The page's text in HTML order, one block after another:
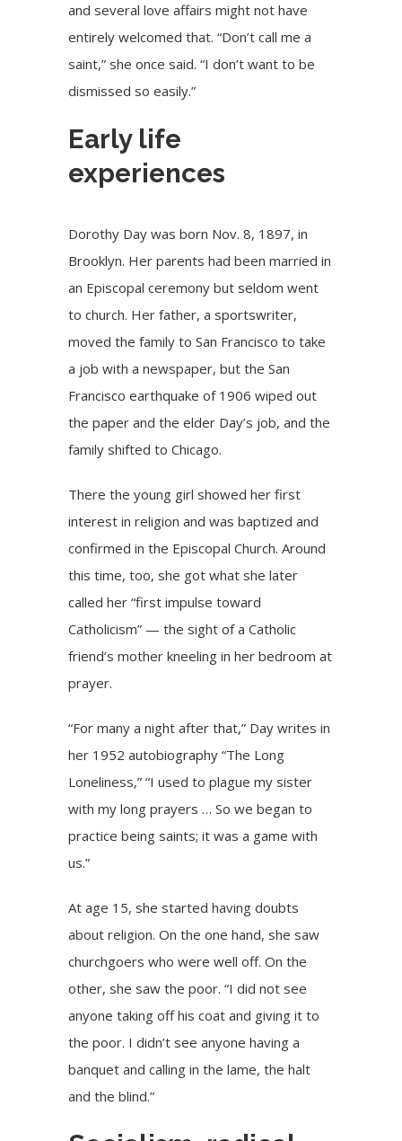
and several love affairs might not have
entirely welcomed that. “Don’t call me a
saint,” she once said. “I don’t want to be
dismissed so easily.”
Early life
experiences
Dorothy Day was born Nov. 8, 1897, in
Brooklyn. Her parents had been married in
an Episcopal ceremony but seldom went
to church. Her father, a sportswriter,
moved the family to San Francisco to take
a job with a newspaper, but the San
Francisco earthquake of 1906 wiped out
the paper and the elder Day’s job, and the
family shifted to Chicago.
There the young girl showed her first
interest in religion and was baptized and
confirmed in the Episcopal Church. Around
this time, too, she got what she later
called her “first impulse toward
Catholicism” — the sight of a Catholic
friend’s mother kneeling in her bedroom at
prayer.
“For many a night after that,” Day writes in
her 1952 autobiography “The Long
Loneliness,” “I used to plague my sister
with my long prayers … So we began to
practice being saints; it was a game with
us.”
At age 15, she started having doubts
about religion. On the one hand, she saw
churchgoers who were well off. On the
other, she saw the poor. “I did not see
anyone taking off his coat and giving it to
the poor. I didn’t see anyone having a
banquet and calling in the lame, the halt
and the blind.”